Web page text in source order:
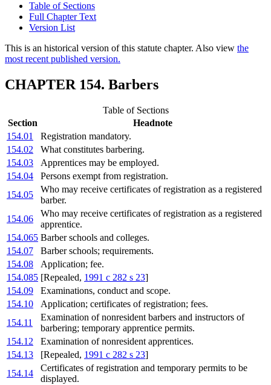
Table of Sections
Full Chapter Text
Version List
This is an historical version of this statute chapter. Also view the
most recent published version.
CHAPTER 154. Barbers
Table of Sections
Section
Headnote
154.01
Registration mandatory.
154.02
What constitutes barbering.
154.03
Apprentices may be employed.
154.04
Persons exempt from registration.
154.05
Who may receive certificates of registration as a registered
barber.
154.06
Who may receive certificates of registration as a registered
apprentice.
154.065 Barber schools and colleges.
154.07
Barber schools; requirements.
154.08
Application; fee.
154.085 [Repealed, 1991 c 282 s 23]
154.09
Examinations, conduct and scope.
154.10
Application; certificates of registration; fees.
154.11
Examination of nonresident barbers and instructors of
barbering; temporary apprentice permits.
154.12
Examination of nonresident apprentices.
154.13
[Repealed, 1991 c 282 s 23]
154.14
Certificates of registration and temporary permits to be
displayed.